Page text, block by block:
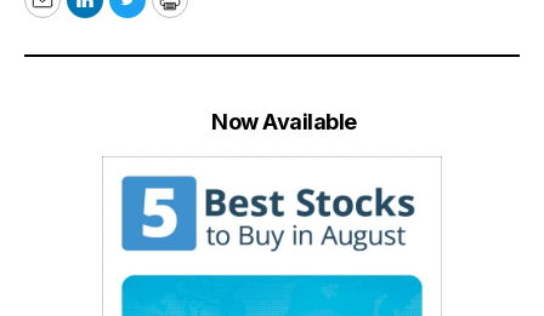
EmailLinkedIn
TwitterPrint
Now Available